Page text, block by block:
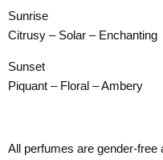
Sunrise
Citrusy – Solar – Enchanting
Sunset
Piquant – Floral – Ambery
All perfumes are gender-free